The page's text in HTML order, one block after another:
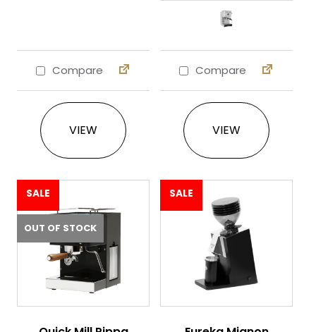
Compare
VIEW
Compare
VIEW
SALE
OUT OF STOCK
SALE